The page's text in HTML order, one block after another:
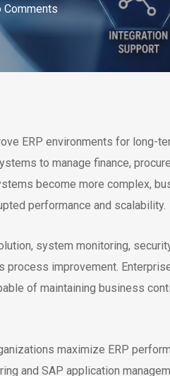
Comments
ERP environments for long-
to manage finance,
become more complex,
performance and scalability.
system monitoring,
process improvement.
of maintaining business
maximize ERP
and SAP application